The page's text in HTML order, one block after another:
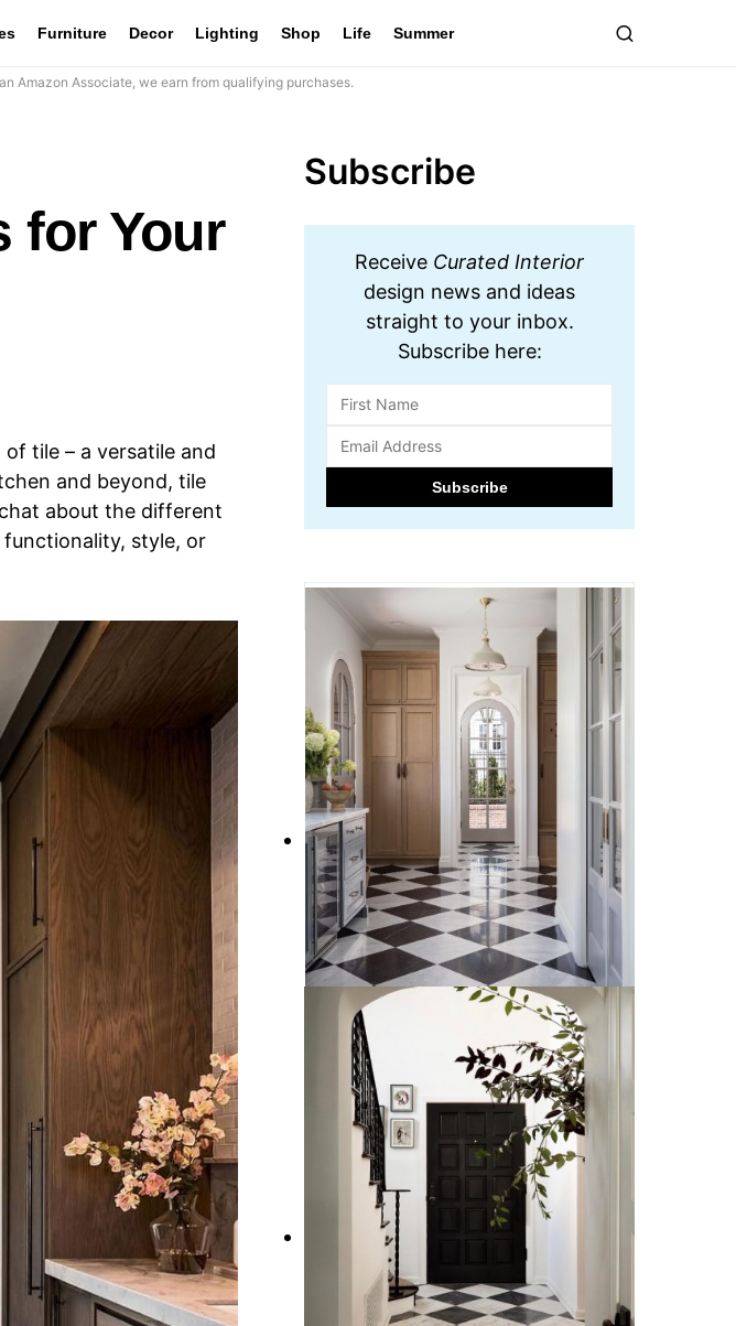
Furniture Decor Lighting Shop Life Summer
Amazon Associate, we earn from qualifying purchases.
for Your
tile – a versatile and
and beyond, tile
about the different
style, or
Subscribe
Receive Curated Interior
design news and ideas
straight to your inbox.
Subscribe here:
How to Design a Room with
Checkerboard Floors